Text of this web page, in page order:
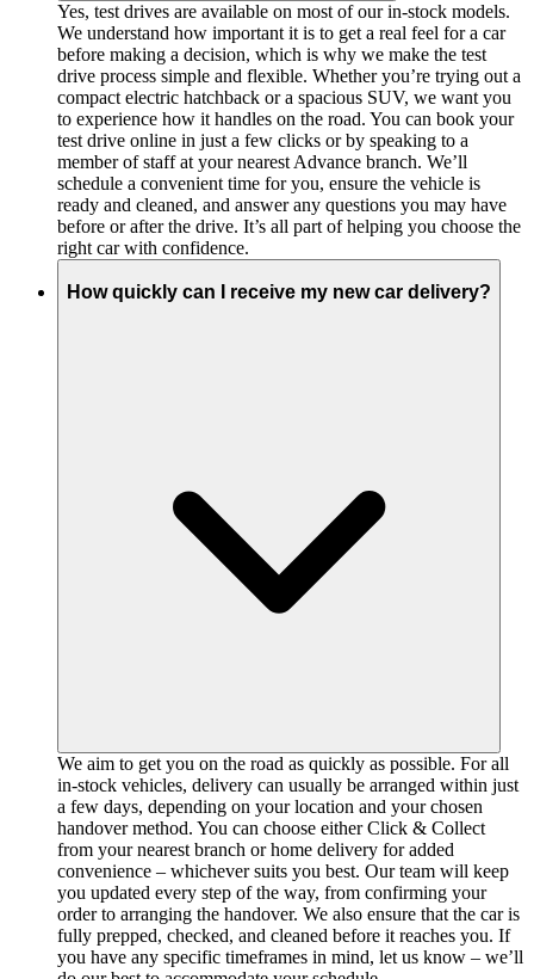
Yes, test drives are available on most of our in-stock models.
We understand how important it is to get a real feel for a car
before making a decision, which is why we make the test
drive process simple and flexible. Whether you’re trying out a
compact electric hatchback or a spacious SUV, we want you
to experience how it handles on the road. You can book your
test drive online in just a few clicks or by speaking to a
member of staff at your nearest Advance branch. We’ll
schedule a convenient time for you, ensure the vehicle is
ready and cleaned, and answer any questions you may have
before or after the drive. It’s all part of helping you choose the
right car with confidence.
How quickly can I receive my new car delivery?
We aim to get you on the road as quickly as possible. For all
in-stock vehicles, delivery can usually be arranged within just
a few days, depending on your location and your chosen
handover method. You can choose either Click & Collect
from your nearest branch or home delivery for added
convenience – whichever suits you best. Our team will keep
you updated every step of the way, from confirming your
order to arranging the handover. We also ensure that the car is
fully prepped, checked, and cleaned before it reaches you. If
you have any specific timeframes in mind, let us know – we’ll